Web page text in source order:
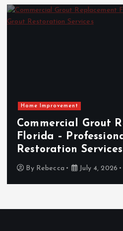
Home Improvement
Commercial Grout
Florida –
Restoration Services
By Rebecca July 4, 2026